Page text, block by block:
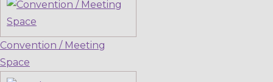
Convention / Meeting
Space